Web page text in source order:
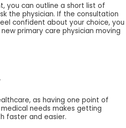
you can outline a short list of
the physician. If the consultation
confident about your choice, you
primary care physician moving
as having one point of
needs makes getting
faster and easier.